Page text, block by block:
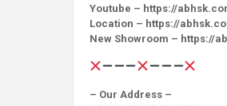
Youtube – https://
Location – https://
New Showroom – https://
– Our Address –